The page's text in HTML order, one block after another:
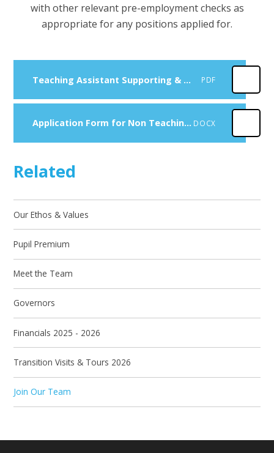
with other relevant pre-employment checks as
appropriate for any positions applied for.
Teaching Assistant Supporting & Delivering Learning (Grade 5) PDF
Application Form for Non Teaching Posts DOCX
Related
Our Ethos & Values
Pupil Premium
Meet the Team
Governors
Financials 2025 - 2026
Transition Visits & Tours 2026
Join Our Team